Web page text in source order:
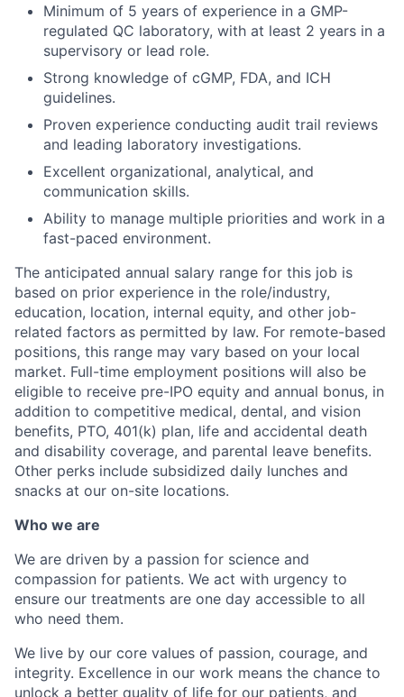
Minimum of 5 years of experience in a GMP-
regulated QC laboratory, with at least 2 years in a
supervisory or lead role.
Strong knowledge of cGMP, FDA, and ICH
guidelines.
Proven experience conducting audit trail reviews
and leading laboratory investigations.
Excellent organizational, analytical, and
communication skills.
Ability to manage multiple priorities and work in a
fast-paced environment.
The anticipated annual salary range for this job is
based on prior experience in the role/industry,
education, location, internal equity, and other job-
related factors as permitted by law. For remote-based
positions, this range may vary based on your local
market. Full-time employment positions will also be
eligible to receive pre-IPO equity and annual bonus, in
addition to competitive medical, dental, and vision
benefits, PTO, 401(k) plan, life and accidental death
and disability coverage, and parental leave benefits.
Other perks include subsidized daily lunches and
snacks at our on-site locations.
Who we are
We are driven by a passion for science and
compassion for patients. We act with urgency to
ensure our treatments are one day accessible to all
who need them.
We live by our core values of passion, courage, and
integrity. Excellence in our work means the chance to
unlock a better quality of life for our patients, and